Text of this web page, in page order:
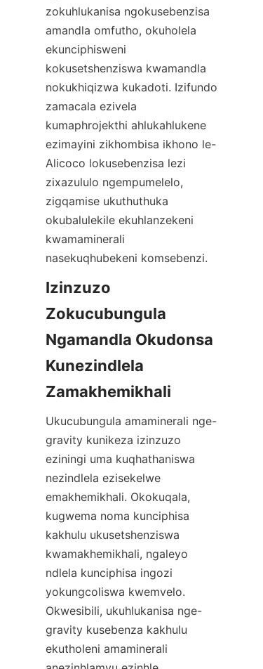
zokuhlukanisa ngokusebenzisa
amandla omfutho, okuholela
ekunciphisweni
kokusetshenziswa kwamandla
nokukhiqizwa kukadoti. Izifundo
zamacala ezivela
kumaphrojekthi ahlukahlukene
ezimayini zikhombisa ikhono le-
Alicoco lokusebenzisa lezi
zixazululo ngempumelelo,
zigqamise ukuthuthuka
okubalulekile ekuhlanzekeni
kwamaminerali
nasekuqhubekeni komsebenzi.
Izinzuzo
Zokucubungula
Ngamandla Okudonsa
Kunezindlela
Ukucubungula amaminerali nge-
gravity kunikeza izinzuzo
eziningi uma kuqhathaniswa
nezindlela ezisekelwe
emakhemikhali. Okokuqala,
kugwema noma kunciphisa
kakhulu ukusetshenziswa
kwamakhemikhali, ngaleyo
ndlela kunciphisa ingozi
yokungcoliswa kwemvelo.
Okwesibili, ukuhlukanisa nge-
gravity kusebenza kakhulu
ekutholeni amaminerali